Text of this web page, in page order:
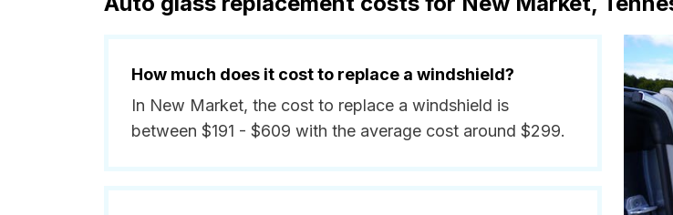
How much does it cost to replace a windshield?
In New Market, the cost to replace a windshield is
between $191 - $609 with the average cost around $299.